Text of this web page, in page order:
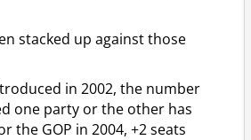
stacked up against those
in 2002, the number
one party or the other has
the GOP in 2004, +2 seats